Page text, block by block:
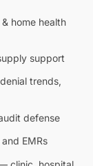
home health
support
trends,
defense
EMRs